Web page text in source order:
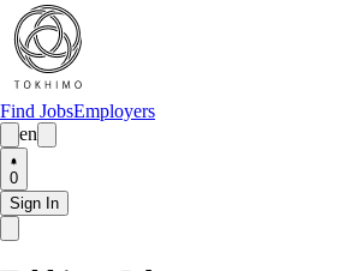
Find JobsEmployers
en
0
Sign In